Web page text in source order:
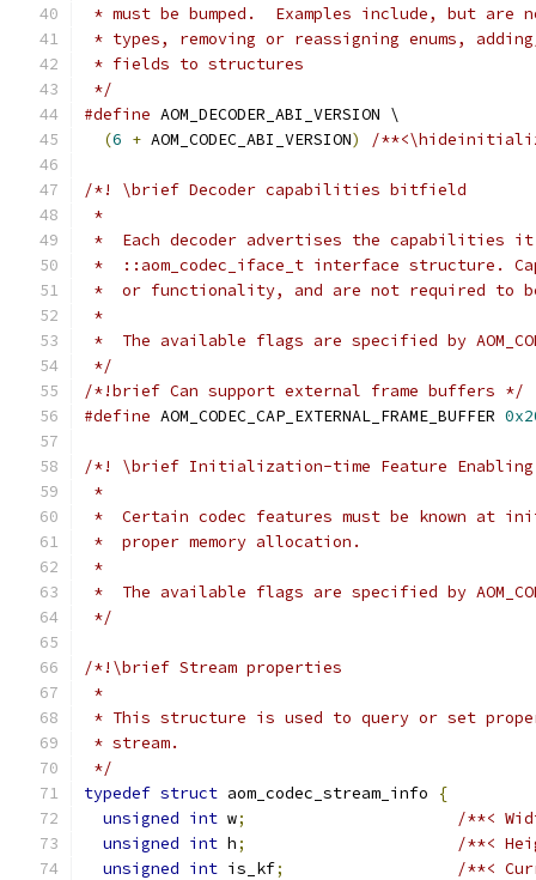
* must be bumped.  Examples include, but
* types, removing or reassigning enums,
* fields to structures
*/
#define AOM_DECODER_ABI_VERSION \
(6 + AOM_CODEC_ABI_VERSION) /
/*! \brief Decoder capabilities bitfield
*
*  Each decoder advertises the capabilities
*  ::aom_codec_iface_t interface structure.
*  or functionality, and are not required to be
*
*  The available flags are specified by
*/
/*!brief Can support external frame buffers */
#define AOM_CODEC_CAP_EXTERNAL_FRAME_BUFFER
/*! \brief Initialization-time Feature Enabling
*
*  Certain codec features must be known
*  proper memory allocation.
*
*  The available flags are specified by
*/
/*!\brief Stream properties
*
* This structure is used to query or set
* stream.
*/
typedef struct aom_codec_stream_info
{
unsigned int w;
/**<
unsigned int h;
/**<
unsigned int is_kf;
/**<